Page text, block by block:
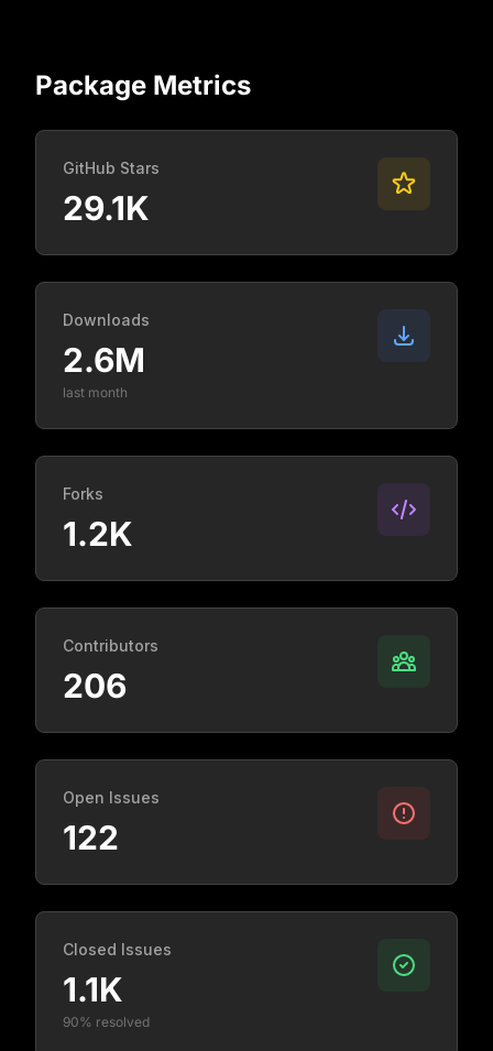
Package Metrics
GitHub Stars
29.1K
Downloads
2.6M
last month
Forks
1.2K
Contributors
206
Open Issues
122
Closed Issues
1.1K
90% resolved